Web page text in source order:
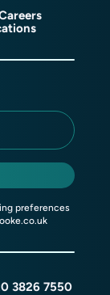
preferences
3826 7550